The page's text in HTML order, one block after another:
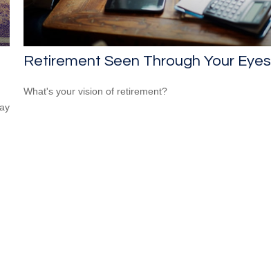
Retirement Seen Through Your Eyes
What's your vision of retirement?